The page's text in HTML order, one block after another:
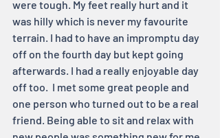
were tough. My feet really hurt and it
was hilly which is never my favourite
terrain. I had to have an impromptu day
off on the fourth day but kept going
afterwards. I had a really enjoyable day
off too.  I met some great people and
one person who turned out to be a real
friend. Being able to sit and relax with